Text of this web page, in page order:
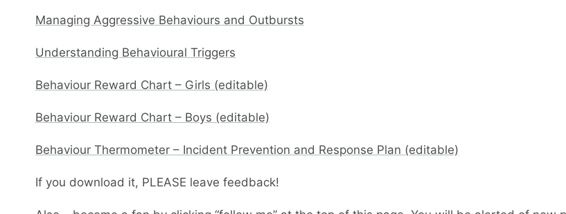
Managing Aggressive Behaviours and Outbursts
Understanding Behavioural Triggers
Behaviour Reward Chart – Girls (editable)
Behaviour Reward Chart – Boys (editable)
Behaviour Thermometer – Incident Prevention and Response Plan (editable)
If you download it, PLEASE leave feedback!